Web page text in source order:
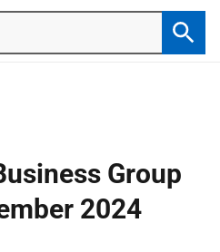
Group
2024